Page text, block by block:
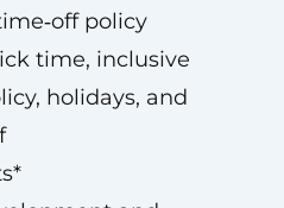
policy
time, inclusive
holidays, and